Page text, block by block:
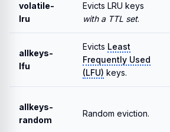
volatile-
lru
Evicts LRU keys
with a TTL set.
allkeys-
lfu
Evicts Least
Frequently Used
(LFU) keys.
allkeys-
random
Random eviction.